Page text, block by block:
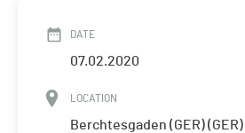
DATE
07.02.2020
LOCATION
Berchtesgaden (GER) (GER)